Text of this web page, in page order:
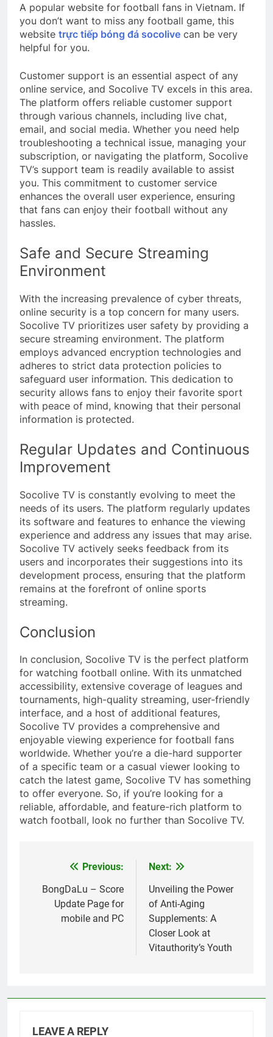
A popular website for football fans in Vietnam. If
you don’t want to miss any football game, this
website trực tiếp bóng đá socolive can be very
helpful for you.
Customer support is an essential aspect of any
online service, and Socolive TV excels in this area.
The platform offers reliable customer support
through various channels, including live chat,
email, and social media. Whether you need help
troubleshooting a technical issue, managing your
subscription, or navigating the platform, Socolive
TV’s support team is readily available to assist
you. This commitment to customer service
enhances the overall user experience, ensuring
that fans can enjoy their football without any
hassles.
Safe and Secure Streaming
Environment
With the increasing prevalence of cyber threats,
online security is a top concern for many users.
Socolive TV prioritizes user safety by providing a
secure streaming environment. The platform
employs advanced encryption technologies and
adheres to strict data protection policies to
safeguard user information. This dedication to
security allows fans to enjoy their favorite sport
with peace of mind, knowing that their personal
information is protected.
Regular Updates and Continuous
Improvement
Socolive TV is constantly evolving to meet the
needs of its users. The platform regularly updates
its software and features to enhance the viewing
experience and address any issues that may arise.
Socolive TV actively seeks feedback from its
users and incorporates their suggestions into its
development process, ensuring that the platform
remains at the forefront of online sports
streaming.
Conclusion
In conclusion, Socolive TV is the perfect platform
for watching football online. With its unmatched
accessibility, extensive coverage of leagues and
tournaments, high-quality streaming, user-friendly
interface, and a host of additional features,
Socolive TV provides a comprehensive and
enjoyable viewing experience for football fans
worldwide. Whether you’re a die-hard supporter
of a specific team or a casual viewer looking to
catch the latest game, Socolive TV has something
to offer everyone. So, if you’re looking for a
reliable, affordable, and feature-rich platform to
watch football, look no further than Socolive TV.
navigation
Previous:
BongDaLu – Score
Update Page for
mobile and PC
Next:
Unveiling the Power
of Anti-Aging
Supplements: A
Closer Look at
Vitauthority’s Youth
LEAVE A REPLY